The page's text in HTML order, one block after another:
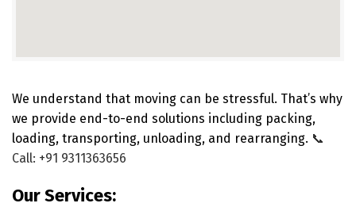
We understand that moving can be stressful. That’s why
we provide end-to-end solutions including packing,
loading, transporting, unloading, and rearranging. 📞
Call: +91 9311363656
Our Services: